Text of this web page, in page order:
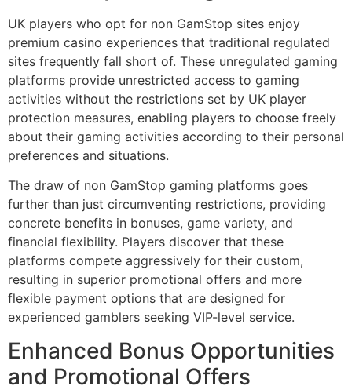
UK players who opt for non GamStop sites enjoy
premium casino experiences that traditional regulated
sites frequently fall short of. These unregulated gaming
platforms provide unrestricted access to gaming
activities without the restrictions set by UK player
protection measures, enabling players to choose freely
about their gaming activities according to their personal
preferences and situations.
The draw of non GamStop gaming platforms goes
further than just circumventing restrictions, providing
concrete benefits in bonuses, game variety, and
financial flexibility. Players discover that these
platforms compete aggressively for their custom,
resulting in superior promotional offers and more
flexible payment options that are designed for
experienced gamblers seeking VIP-level service.
Enhanced Bonus Opportunities
and Promotional Offers